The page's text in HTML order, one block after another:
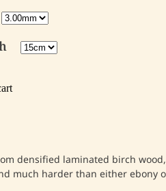
densified laminated birch
much harder than either ebony